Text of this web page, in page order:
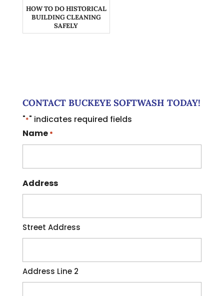
HOW TO DO HISTORICAL
BUILDING CLEANING
SAFELY
CONTACT BUCKEYE SOFTWASH TODAY!
"*" indicates required fields
Name *
Address
Street Address
Address Line 2